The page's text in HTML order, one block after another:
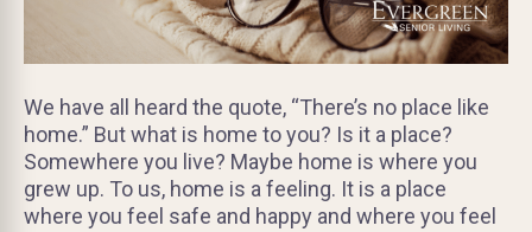
We have all heard the quote, “There’s no place like
home.” But what is home to you? Is it a place?
Somewhere you live? Maybe home is where you
grew up. To us, home is a feeling. It is a place
where you feel safe and happy and where you feel